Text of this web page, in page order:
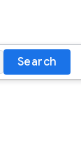
Search